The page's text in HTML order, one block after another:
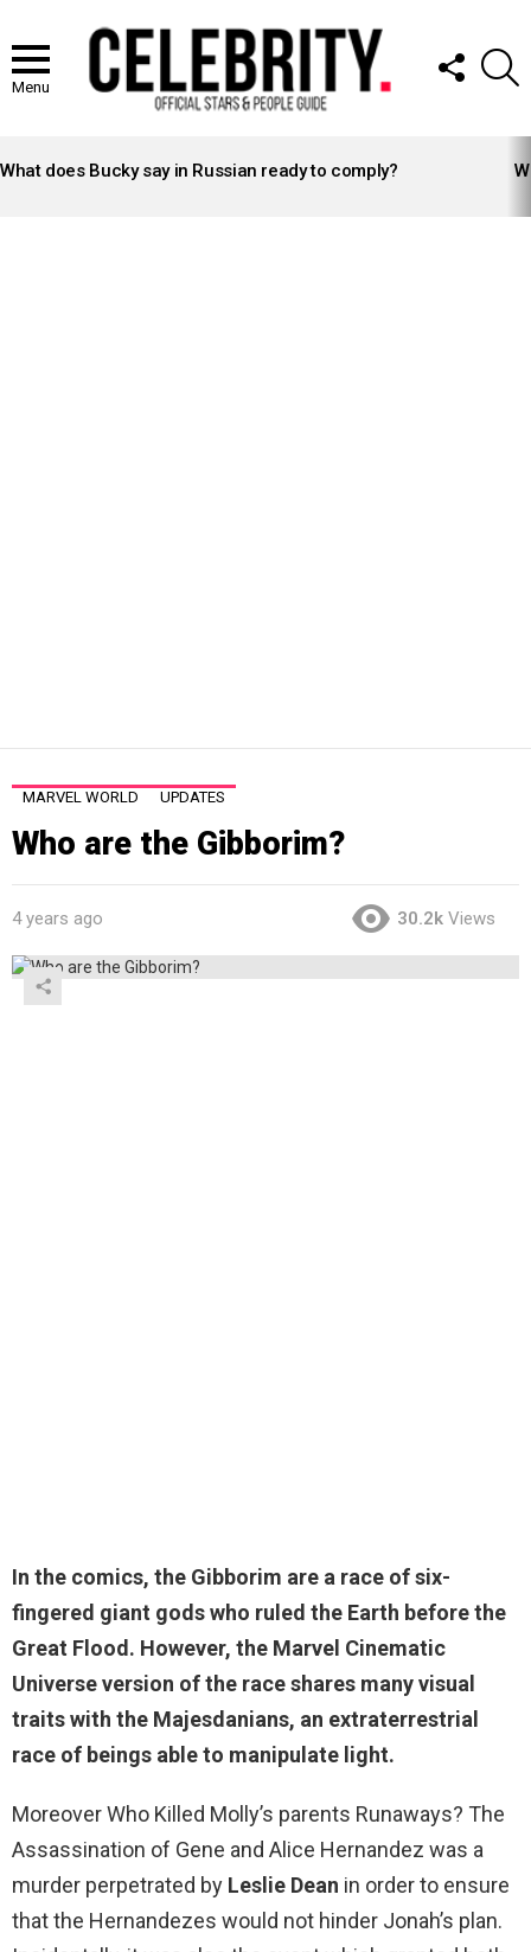
Menu
FOLLOW
US
STORIES
What does Bucky say in Russian ready to comply?
MARVEL WORLD UPDATES
Who are the Gibborim?
4 years ago 30.2k Views
In the comics, the Gibborim are a race of six-
fingered giant gods who ruled the Earth before the
Great Flood. However, the Marvel Cinematic
Universe version of the race shares many visual
traits with the Majesdanians, an extraterrestrial
race of beings able to manipulate light.
Moreover Who Killed Molly’s parents Runaways? The
Assassination of Gene and Alice Hernandez was a
murder perpetrated by Leslie Dean in order to ensure
that the Hernandezes would not hinder Jonah’s plan.